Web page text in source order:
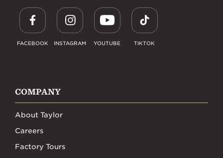
FACEBOOK INSTAGRAM YOUTUBE TIKTOK
COMPANY
About Taylor
Careers
Factory Tours